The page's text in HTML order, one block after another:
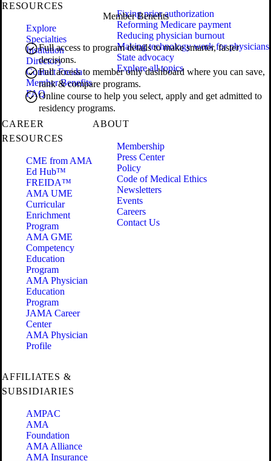
Member Benefits
Full access to program details to make smarter, faster
decisions.
Full access to member only dashboard where you can save,
rank & compare programs.
Online course to help you select, apply and get admitted to
residency programs.
RESOURCES
Explore
Specialties
Institution
Directory
Contact Freida
Member Benefits
FAQ
Fixing prior authorization
Reforming Medicare payment
Reducing physician burnout
Making technology work for physicians
State advocacy
Explore all topics
CAREER
RESOURCES
CME from AMA
Ed Hub™
FREIDA™
AMA UME
Curricular
Enrichment
Program
AMA GME
Competency
Education
Program
AMA Physician
Education
Program
JAMA Career
Center
AMA Physician
Profile
ABOUT
Membership
Press Center
Policy
Code of Medical Ethics
Newsletters
Events
Careers
Contact Us
AFFILIATES &
SUBSIDIARIES
AMPAC
AMA
Foundation
AMA Alliance
AMA Insurance